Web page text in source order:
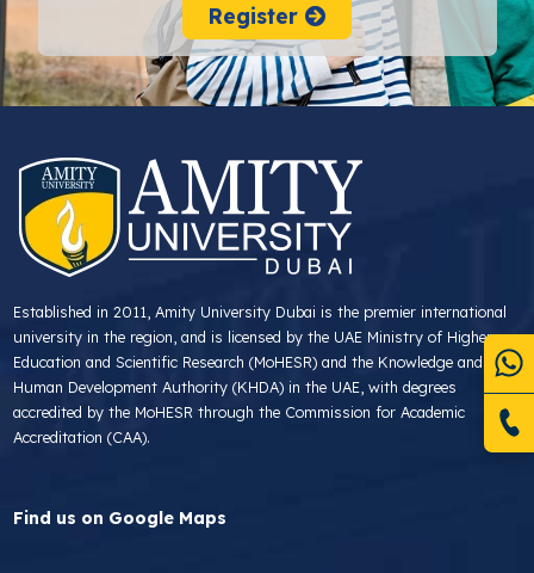
Register
Established in 2011, Amity University Dubai is the premier international
university in the region, and is licensed by the UAE Ministry of Higher
Education and Scientific Research (MoHESR) and the Knowledge and
Human Development Authority (KHDA) in the UAE, with degrees
accredited by the MoHESR through the Commission for Academic
Accreditation (CAA).
Find us on Google Maps